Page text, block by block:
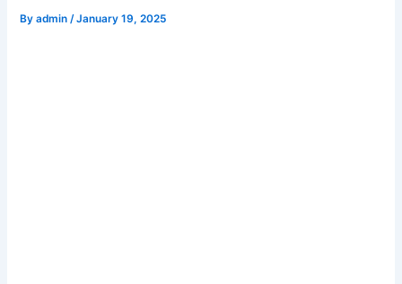
Byadmin/January 19, 2025